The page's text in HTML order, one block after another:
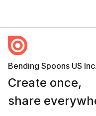
Bending Spoons US Inc.
Create once,
share